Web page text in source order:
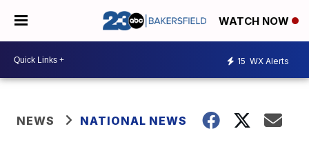
WATCH NOW
15 WX Alerts
NEWS NATIONAL NEWS